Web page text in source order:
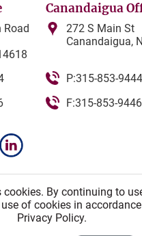
Road
Canandaigua
272 S Main St
Canandaigua,
P:315-853-9444
F:315-853-9446
Rights Reserved. Attorney
Privacy Policy
cookies. By continuing to
of cookies in
Privacy Policy.